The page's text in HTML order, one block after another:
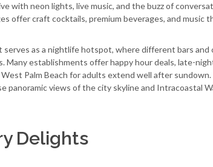
with neon lights, live music, and the buzz of
offer craft cocktails, premium beverages, and music
serves as a nightlife hotspot, where different bars and
Many establishments offer happy hour deals, late-
Palm Beach for adults extend well after
panoramic views of the city skyline and Intracoastal
Delights